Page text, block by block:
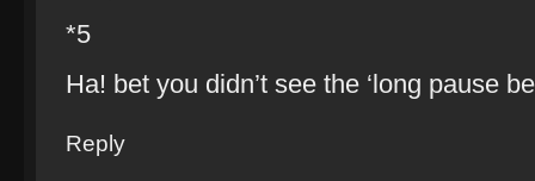
*5
Ha! bet you didn’t see the ‘long pause
Reply